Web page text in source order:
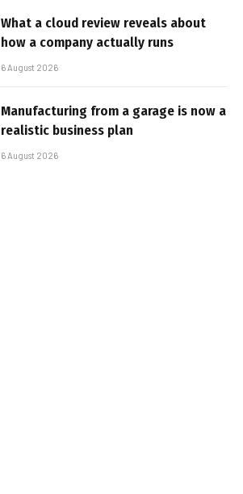
What a cloud review reveals about
how a company actually runs
6 August 2026
Manufacturing from a garage is now a
realistic business plan
6 August 2026